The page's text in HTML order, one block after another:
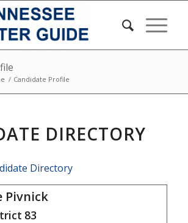
/ Candidate Profile
DIRECTORY
Directory
Pivnick
83